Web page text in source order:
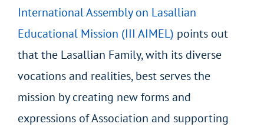
International Assembly on Lasallian
Educational Mission (III AIMEL) points out
that the Lasallian Family, with its diverse
vocations and realities, best serves the
mission by creating new forms and
expressions of Association and supporting